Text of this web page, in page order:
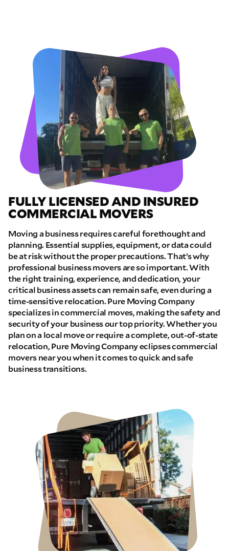
FULLY LICENSED AND INSURED
COMMERCIAL MOVERS
Moving a business requires careful forethought and
planning. Essential supplies, equipment, or data could
be at risk without the proper precautions. That’s why
professional business movers are so important. With
the right training, experience, and dedication, your
critical business assets can remain safe, even during a
time-sensitive relocation. Pure Moving Company
specializes in commercial moves, making the safety and
security of your business our top priority. Whether you
plan on a local move or require a complete, out-of-state
relocation, Pure Moving Company eclipses commercial
movers near you when it comes to quick and safe
business transitions.